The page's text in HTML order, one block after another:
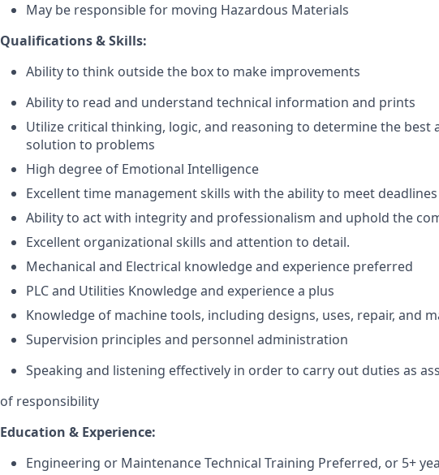
May be responsible for moving Hazardous Materials
Qualifications & Skills:
Ability to think outside the box to make improvements
Ability to read and understand technical information and prints
Utilize critical thinking, logic, and reasoning to determine the best
solution to problems
High degree of Emotional Intelligence
Excellent time management skills with the ability to meet
Ability to act with integrity and professionalism and uphold the
Excellent organizational skills and attention to detail.
Mechanical and Electrical knowledge and experience preferred
PLC and Utilities Knowledge and experience a plus
Knowledge of machine tools, including designs, uses, repair, and
Supervision principles and personnel administration
Speaking and listening effectively in order to carry out duties as
of responsibility
Education & Experience:
Engineering or Maintenance Technical Training Preferred, or 5+